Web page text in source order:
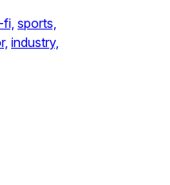
fi, sports,
industry,